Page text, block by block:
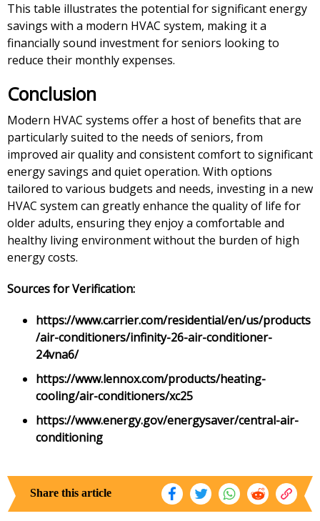
This table illustrates the potential for significant energy
savings with a modern HVAC system, making it a
financially sound investment for seniors looking to
reduce their monthly expenses.
Conclusion
Modern HVAC systems offer a host of benefits that are
particularly suited to the needs of seniors, from
improved air quality and consistent comfort to significant
energy savings and quiet operation. With options
tailored to various budgets and needs, investing in a new
HVAC system can greatly enhance the quality of life for
older adults, ensuring they enjoy a comfortable and
healthy living environment without the burden of high
energy costs.
Sources for Verification:
https://www.carrier.com/residential/en/us/products
/air-conditioners/infinity-26-air-conditioner-
24vna6/
https://www.lennox.com/products/heating-
cooling/air-conditioners/xc25
https://www.energy.gov/energysaver/central-air-
conditioning
Share this article